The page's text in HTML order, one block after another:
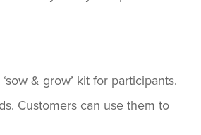
& grow’ kit for participants.
Customers can use them to